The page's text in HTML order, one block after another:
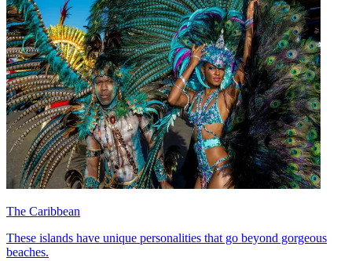
The Caribbean
These islands have unique personalities that go beyond gorgeous
beaches.